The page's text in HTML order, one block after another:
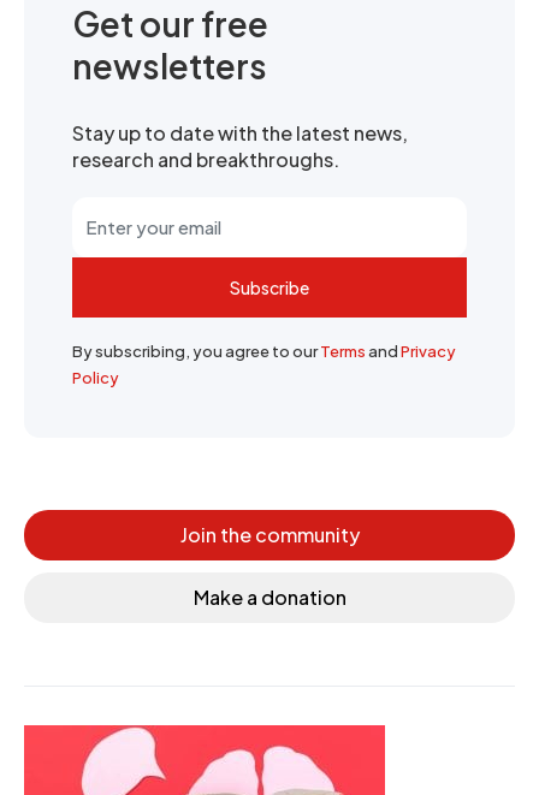
Get our free
newsletters
Stay up to date with the latest news,
research and breakthroughs.
Subscribe
By subscribing, you agree to ourTermsandPrivacy
Policy
Join the community
Make a donation